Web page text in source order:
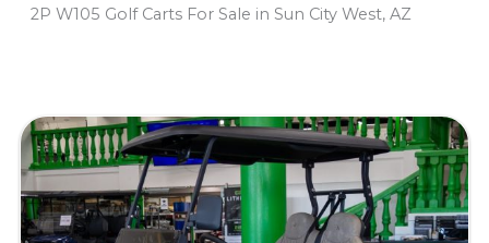
2P W105 Golf Carts For Sale in Sun City West, AZ
by: